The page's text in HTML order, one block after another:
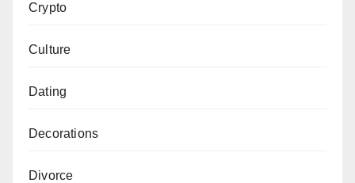
Crypto
Culture
Dating
Decorations
Divorce